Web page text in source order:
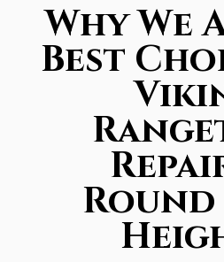
Why We
Best
Round